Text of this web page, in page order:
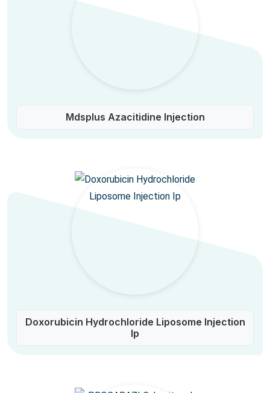
Mdsplus Azacitidine Injection
Doxorubicin Hydrochloride Liposome Injection
Ip